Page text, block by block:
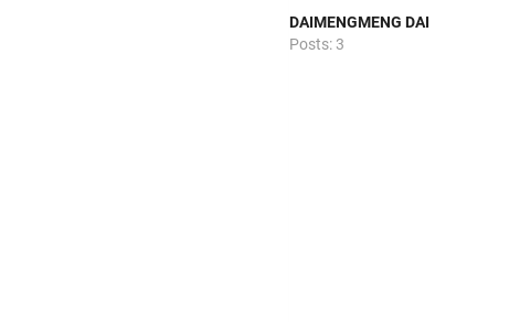
DAIMENGMENG DAI
Posts: 3